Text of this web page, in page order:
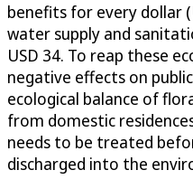
benefits for every dollar
water supply and
USD 34. To reap these
negative effects on
ecological balance of
from domestic
needs to be treated
discharged into the